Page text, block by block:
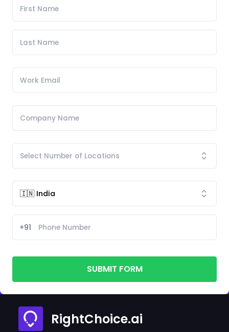
+91
SUBMIT FORM
RightChoice.ai